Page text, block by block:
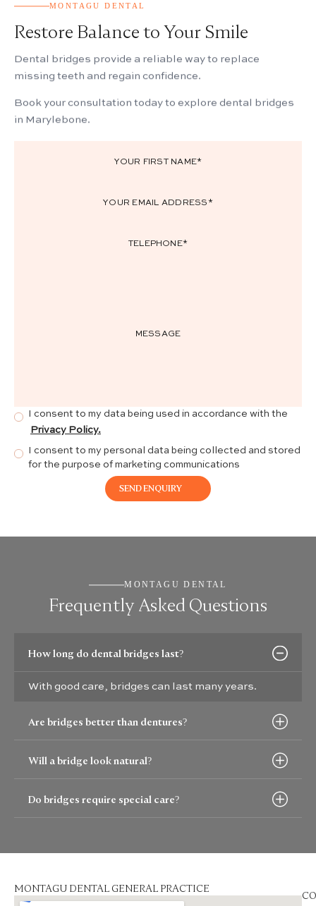
MONTAGU DENTAL
Restore Balance to Your Smile
Dental bridges provide a reliable way to replace
missing teeth and regain confidence.
Book your consultation today to explore dental bridges
in Marylebone.
I consent to my data being used in accordance with the
Privacy Policy.
I consent to my personal data being collected and stored
for the purpose of marketing communications
MONTAGU DENTAL
Frequently Asked Questions
How long do dental bridges last?
With good care, bridges can last many years.
Are bridges better than dentures?
Will a bridge look natural?
Do bridges require special care?
MONTAGU DENTAL GENERAL PRACTICE